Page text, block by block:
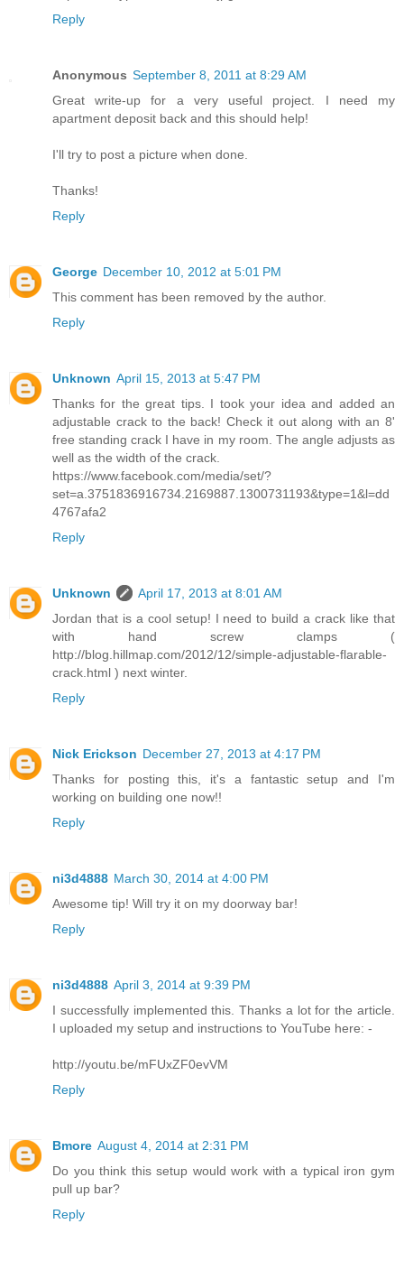
Reply
Anonymous September 8, 2011 at 8:29 AM
Great write-up for a very useful project. I need my
apartment deposit back and this should help!
I'll try to post a picture when done.
Thanks!
Reply
George December 10, 2012 at 5:01 PM
This comment has been removed by the author.
Reply
Unknown April 15, 2013 at 5:47 PM
Thanks for the great tips. I took your idea and added an
adjustable crack to the back! Check it out along with an 8'
free standing crack I have in my room. The angle adjusts as
well as the width of the crack.
https://www.facebook.com/media/set/?
set=a.3751836916734.2169887.1300731193&type=1&l=dd
4767afa2
Reply
Unknown
April 17, 2013 at 8:01 AM
Jordan that is a cool setup! I need to build a crack like that
with hand screw clamps (
http://blog.hillmap.com/2012/12/simple-adjustable-flarable-
crack.html ) next winter.
Reply
Nick Erickson December 27, 2013 at 4:17 PM
Thanks for posting this, it's a fantastic setup and I'm
working on building one now!!
Reply
ni3d4888 March 30, 2014 at 4:00 PM
Awesome tip! Will try it on my doorway bar!
Reply
ni3d4888 April 3, 2014 at 9:39 PM
I successfully implemented this. Thanks a lot for the article.
I uploaded my setup and instructions to YouTube here: -
http://youtu.be/mFUxZF0evVM
Reply
Bmore August 4, 2014 at 2:31 PM
Do you think this setup would work with a typical iron gym
pull up bar?
Reply